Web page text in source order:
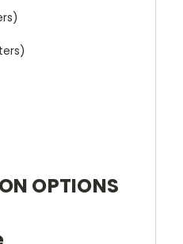
OPTIONS